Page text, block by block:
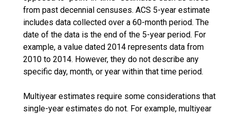
from past decennial censuses. ACS 5-year estimate
includes data collected over a 60-month period. The
date of the data is the end of the 5-year period. For
example, a value dated 2014 represents data from
2010 to 2014. However, they do not describe any
specific day, month, or year within that time period.
Multiyear estimates require some considerations that
single-year estimates do not. For example, multiyear